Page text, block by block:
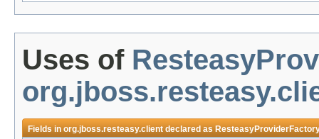
Uses of
Fields inorg.jboss.resteasy.clientdeclared as